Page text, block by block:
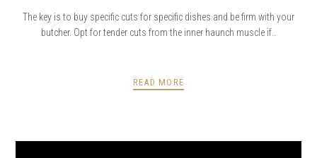
The key is to buy specific cuts for specific dishes and be firm with your
butcher. Opt for tender cuts from the inner haunch muscle if..
READ MORE